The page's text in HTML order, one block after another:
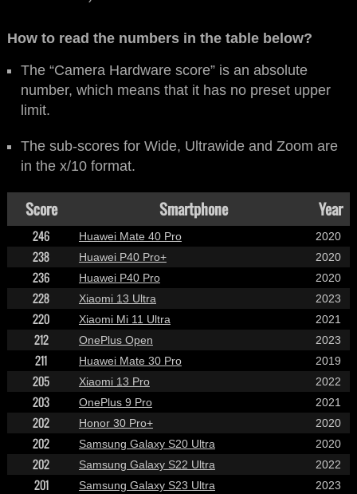
How to read the numbers in the table below?
The “Camera Hardware score” is an absolute
number, which means that it has no preset upper
limit.
The sub-scores for Wide, Ultrawide and Zoom are
in the x/10 format.
Score Smartphone Year
246 Huawei Mate 40 Pro 2020
238 Huawei P40 Pro+ 2020
236 Huawei P40 Pro 2020
228 Xiaomi 13 Ultra 2023
220 Xiaomi Mi 11 Ultra 2021
212 OnePlus Open 2023
211 Huawei Mate 30 Pro 2019
205 Xiaomi 13 Pro 2022
203 OnePlus 9 Pro 2021
202 Honor 30 Pro+ 2020
202 Samsung Galaxy S20 Ultra 2020
202 Samsung Galaxy S22 Ultra 2022
201 Samsung Galaxy S23 Ultra 2023